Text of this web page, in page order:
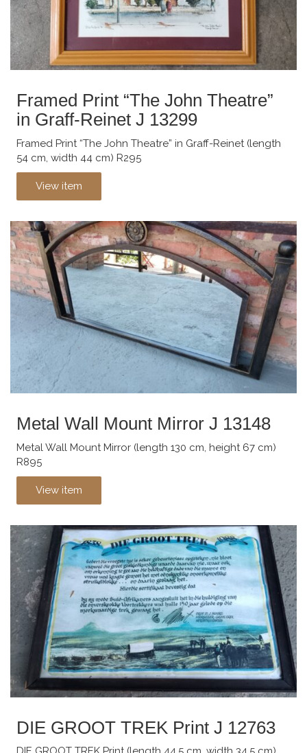
Framed Print “The John Theatre”
in Graff-Reinet J 13299
Framed Print “The John Theatre” in Graff-Reinet (length
54 cm, width 44 cm) R295
View item
Metal Wall Mount Mirror J 13148
Metal Wall Mount Mirror (length 130 cm, height 67 cm)
R895
View item
DIE GROOT TREK Print J 12763